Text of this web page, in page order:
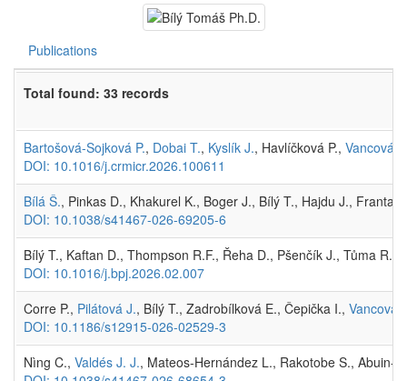
Publications
Total found: 33 records
Bartošová-Sojková P., Dobai T., Kyslík J., Havlíčková P., Vancová
DOI: 10.1016/j.crmicr.2026.100611
Bílá Š., Pinkas D., Khakurel K., Boger J., Bílý T., Hajdu J.,
DOI: 10.1038/s41467-026-69205-6
Bílý T., Kaftan D., Thompson R.F., Řeha D., Pšenčík J., Tůma R.
DOI: 10.1016/j.bpj.2026.02.007
Corre P., Pilátová J., Bílý T., Zadrobílková E., Čepička I., Vancová
DOI: 10.1186/s12915-026-02529-3
Nìng C., Valdés J. J., Mateos-Hernández L., Rakotobe S., Abuin-